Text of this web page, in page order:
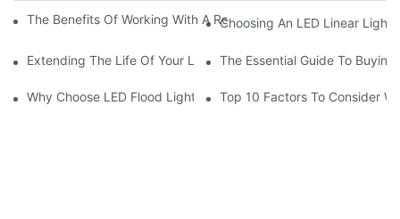
The Benefits Of Working With A Reliable LED Street Light
Choosing An LED Linear Light
Extending The Life Of Your LED Flood Light: Maintenance Tips
The Essential Guide To
Why Choose LED Flood Light Manufacturer In China?
Top 10 Factors To Consider